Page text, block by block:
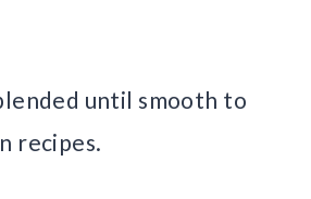
until smooth to
recipes.